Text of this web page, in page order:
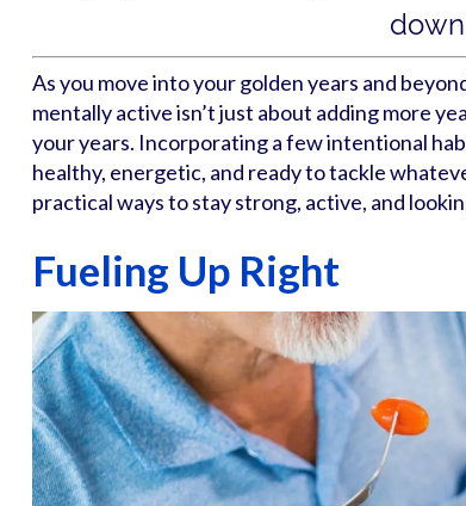
As you move into your golden years and
mentally active isn’t just about adding more
your years. Incorporating a few intentional
healthy, energetic, and ready to tackle
practical ways to stay strong, active, and
Fueling Up Right